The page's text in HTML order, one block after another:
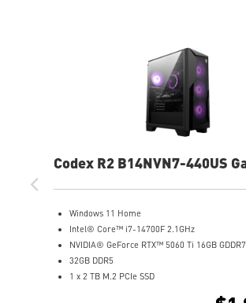
Codex R2 B14NVN7-440US
Windows 11 Home
Intel® Core™ i7-14700F 2.1GHz
NVIDIA® GeForce RTX™ 5060 Ti 16GB GDDR7
32GB DDR5
1 x 2 TB M.2 PCIe SSD